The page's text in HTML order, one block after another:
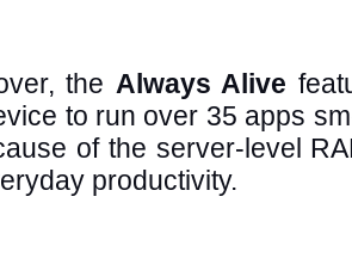
the Always Alive
to run over 35 apps
of the server-level
productivity.